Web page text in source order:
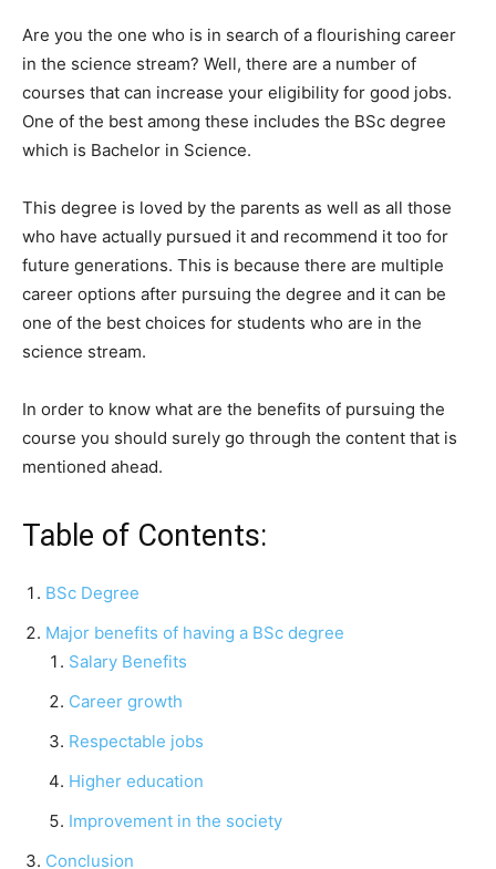
Are you the one who is in search of a flourishing career
in the science stream? Well, there are a number of
courses that can increase your eligibility for good jobs.
One of the best among these includes the BSc degree
which is Bachelor in Science.
This degree is loved by the parents as well as all those
who have actually pursued it and recommend it too for
future generations. This is because there are multiple
career options after pursuing the degree and it can be
one of the best choices for students who are in the
science stream.
In order to know what are the benefits of pursuing the
course you should surely go through the content that is
mentioned ahead.
Table of Contents:
BSc Degree
Major benefits of having a BSc degree
Salary Benefits
Career growth
Respectable jobs
Higher education
Improvement in the society
Conclusion